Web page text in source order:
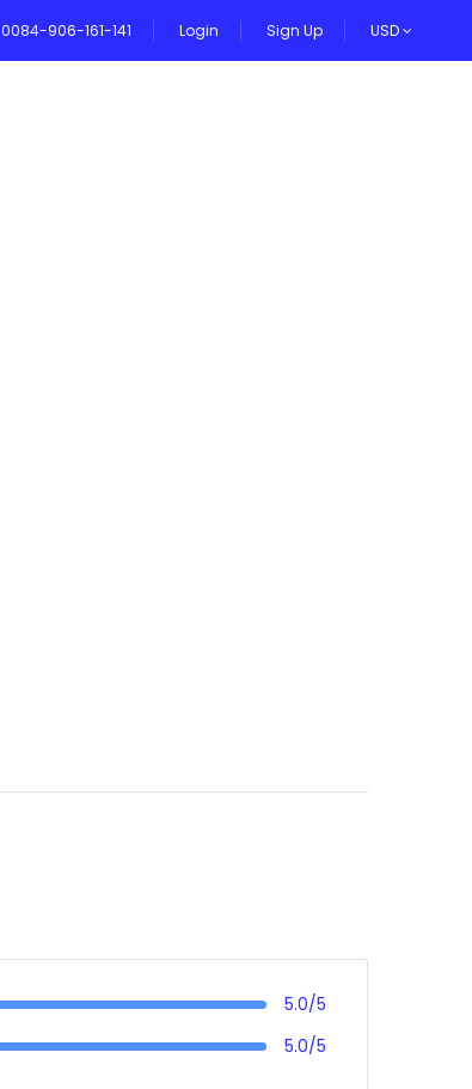
0084-906-161-141 Login Sign Up USD
5.0/5
5.0/5